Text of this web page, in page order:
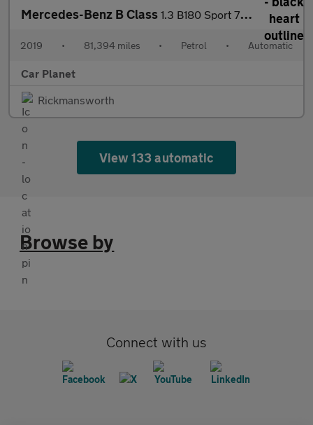
Mercedes-Benz B Class 1.3 B180 Sport 7G-DCT Euro 6 (s/s) 5dr
2019 • 81,394 miles • Petrol • Automatic
Car Planet
Rickmansworth
View 133 automatic
Browse by
Connect with us